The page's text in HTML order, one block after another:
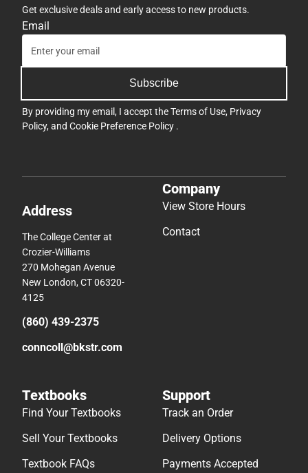
Get exclusive deals and early access to new products.
Email
Subscribe
By providing my email, I accept theTerms of Use, Privacy
Policy, and Cookie Preference Policy .
Address
The College Center at
Crozier-Williams
270 Mohegan Avenue
New London, CT 06320-
4125
(860) 439-2375
conncoll@bkstr.com
Company
View Store Hours
Contact
Textbooks
Find Your Textbooks
Sell Your Textbooks
Textbook FAQs
Support
Track an Order
Delivery Options
Payments Accepted